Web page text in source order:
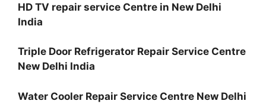
HD TV repair service Centre in New Delhi
India
Triple Door Refrigerator Repair Service Centre
New Delhi India
Water Cooler Repair Service Centre New Delhi